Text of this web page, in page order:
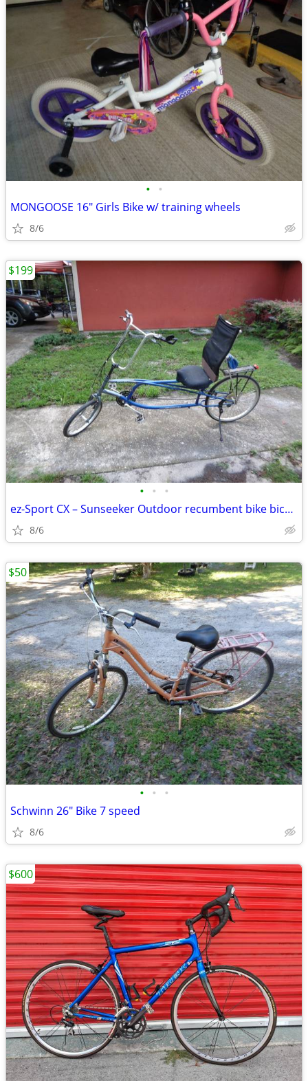
• •
MONGOOSE 16" Girls Bike w/ training wheels
8/6
• • •
ez-Sport CX – Sunseeker Outdoor recumbent bike bicycle
8/6
$199
• • •
Schwinn 26" Bike 7 speed
8/6
$50
$600